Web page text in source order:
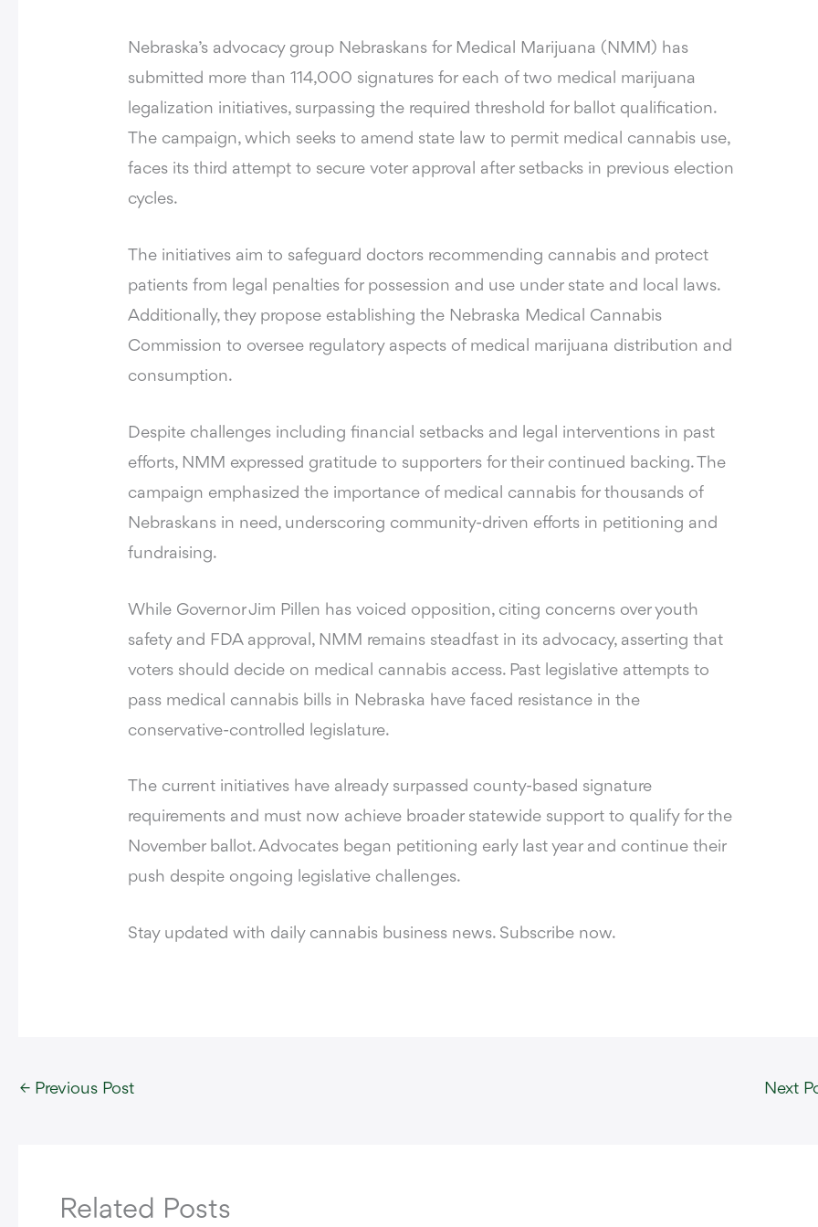
Nebraska’s advocacy group Nebraskans for Medical Marijuana (NMM) has
submitted more than114,000 signatures for each of two medical marijuana
legalization initiatives, surpassing the required threshold for ballot qualification.
The campaign, which seeks to amend state law to permit medical cannabis use,
faces its third attempt to secure voter approval after setbacks in previous election
cycles.
The initiatives aim to safeguard doctors recommending cannabis and protect
patients from legal penalties for possession and use under state and local laws.
Additionally, they propose establishing the Nebraska Medical Cannabis
Commission to oversee regulatory aspects of medical marijuana distribution and
consumption.
Despite challenges including financial setbacks and legal interventions in past
efforts, NMM expressed gratitude to supporters for their continued backing. The
campaign emphasized the importance of medical cannabis for thousands of
Nebraskans in need, underscoring community-driven efforts in petitioning and
fundraising.
While Governor Jim Pillen has voiced opposition, citing concerns over youth
safety and FDA approval, NMM remains steadfast in its advocacy, asserting that
voters should decide on medical cannabis access. Past legislative attempts to
pass medical cannabis bills in Nebraska have faced resistance in the
conservative-controlled legislature.
The current initiatives have already surpassed county-based signature
requirements and must now achieve broader statewide support to qualify for the
November ballot. Advocates began petitioning early last year and continue their
push despite ongoing legislative challenges.
Stay updated with daily cannabis business news. Subscribe now.
← Previous Post Next
Related Posts